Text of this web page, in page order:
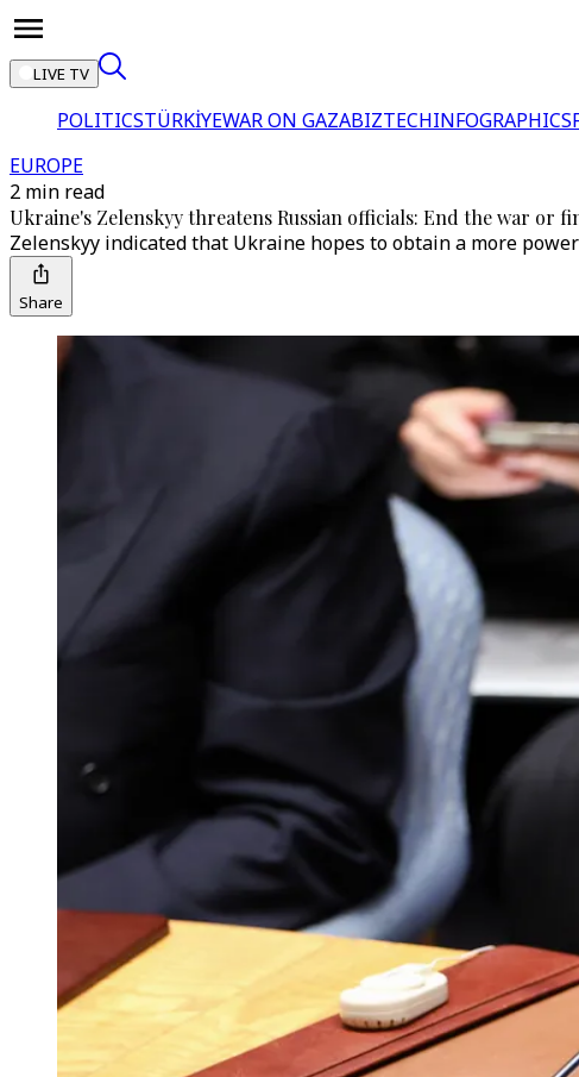
LIVE TV
POLITICSTÜRKİYEWAR ON GAZABIZTECHINFOGRAPHICS
EUROPE
2 min read
Ukraine's Zelenskyy threatens Russian officials: End the war or
Zelenskyy indicated that Ukraine hopes to obtain a more
Share